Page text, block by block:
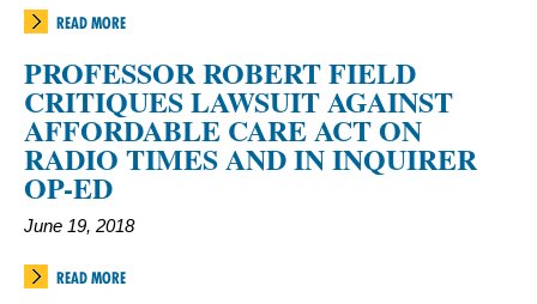
READ MORE
PROFESSOR ROBERT FIELD
CRITIQUES LAWSUIT AGAINST
AFFORDABLE CARE ACT ON
RADIO TIMES AND IN INQUIRER
OP-ED
June 19, 2018
READ MORE